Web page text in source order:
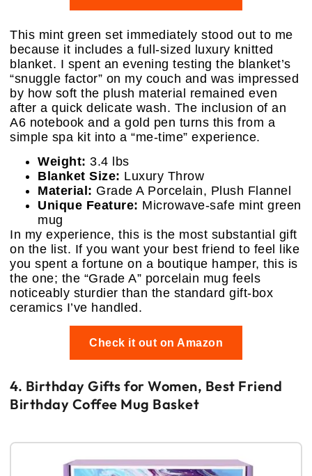
This mint green set immediately stood out to me
because it includes a full-sized luxury knitted
blanket. I spent an evening testing the blanket’s
“snuggle factor” on my couch and was impressed
by how soft the plush material remained even
after a quick delicate wash. The inclusion of an
A6 notebook and a gold pen turns this from a
simple spa kit into a “me-time” experience.
Weight: 3.4 lbs
Blanket Size: Luxury Throw
Material: Grade A Porcelain, Plush Flannel
Unique Feature: Microwave-safe mint green
mug
In my experience, this is the most substantial gift
on the list. If you want your best friend to feel like
you spent a fortune on a boutique hamper, this is
the one; the “Grade A” porcelain mug feels
noticeably sturdier than the standard gift-box
ceramics I’ve handled.
Check it out on Amazon
4. Birthday Gifts for Women, Best Friend
Birthday Coffee Mug Basket